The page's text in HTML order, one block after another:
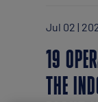
Jul 02 |
19
THE